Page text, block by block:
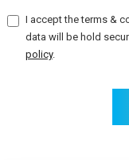
I accept the terms &
data will be hold
policy.